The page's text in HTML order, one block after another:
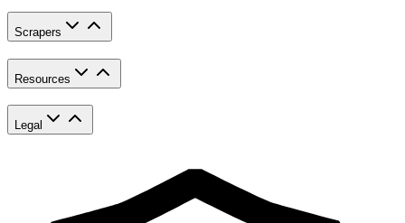
Scrapers
Resources
Legal